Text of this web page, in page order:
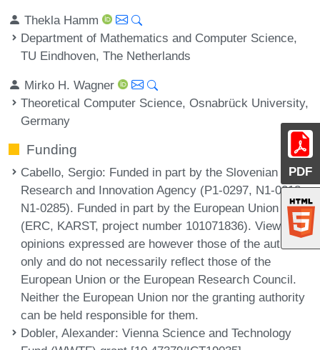
PDF
Thekla Hamm
Department of Mathematics and Computer Science,
TU Eindhoven, The Netherlands
Mirko H. Wagner
Theoretical Computer Science, Osnabrück University,
Germany
Funding
Cabello, Sergio: Funded in part by the Slovenian
Research and Innovation Agency (P1-0297, N1-0218,
N1-0285). Funded in part by the European Union
(ERC, KARST, project number 101071836). Views and
opinions expressed are however those of the authors
only and do not necessarily reflect those of the
European Union or the European Research Council.
Neither the European Union nor the granting authority
can be held responsible for them.
Dobler, Alexander: Vienna Science and Technology